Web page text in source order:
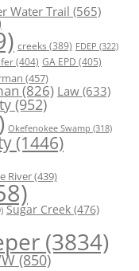
Water Trail (565)
creeks (389) FDEP (322)
(404) GA EPD (405)
(457)
(826) Law(633)
(952)
Okefenokee Swamp (318)
(1446)
River(439)
Sugar Creek (476)
(3834)
(850)